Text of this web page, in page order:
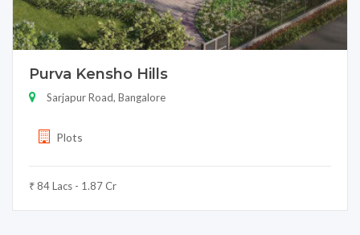
Purva Kensho Hills
Sarjapur Road, Bangalore
Plots
₹ 84 Lacs - 1.87 Cr